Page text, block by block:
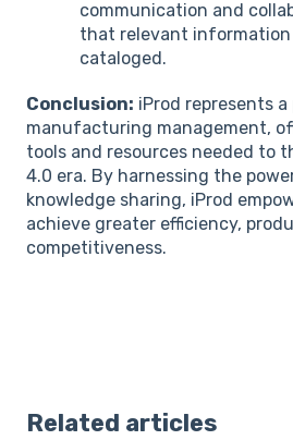
communication and
that relevant information
cataloged.
Conclusion: iProd represents
manufacturing management,
tools and resources needed to
4.0 era. By harnessing the
knowledge sharing, iProd
achieve greater efficiency,
competitiveness.
Related articles